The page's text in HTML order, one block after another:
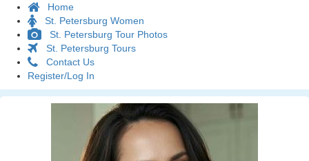
Home
St. Petersburg Women
St. Petersburg Tour Photos
St. Petersburg Tours
Contact Us
Register/Log In